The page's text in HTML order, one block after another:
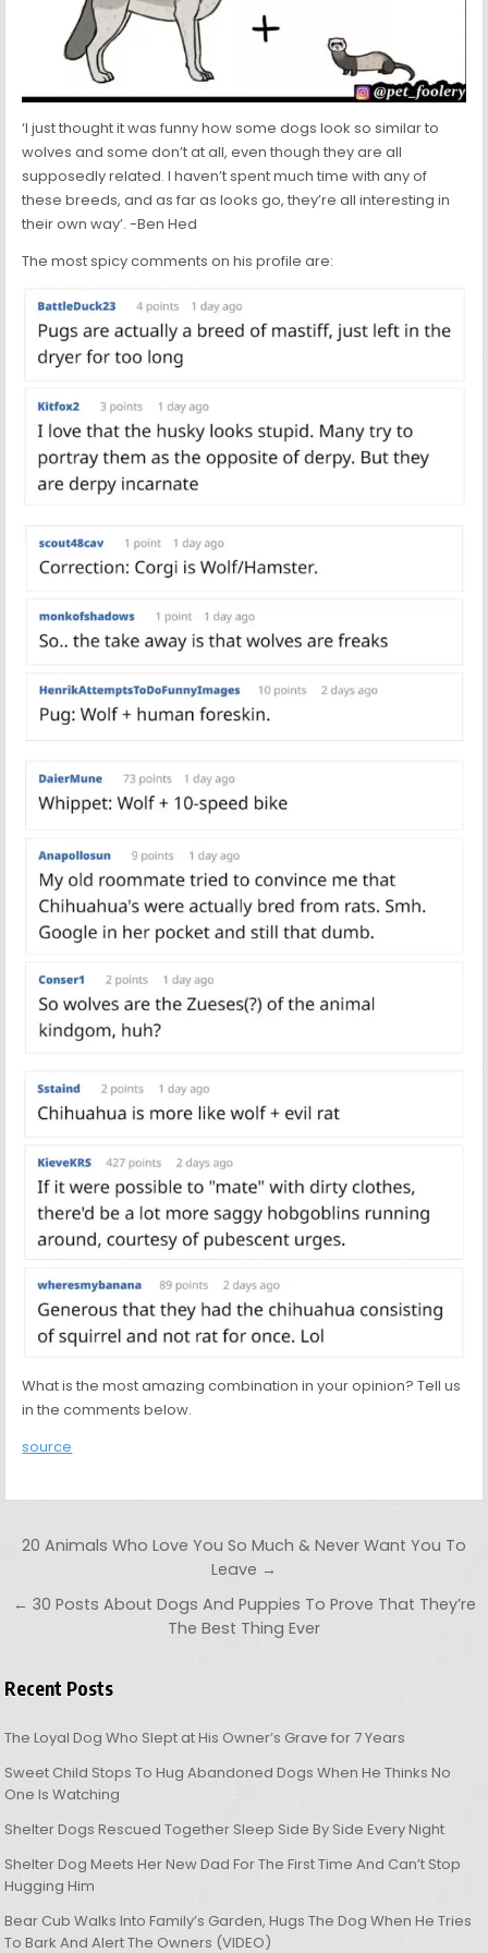
‘I just thought it was funny how some dogs look so similar to
wolves and some don’t at all, even though they are all
supposedly related. I haven’t spent much time with any of
these breeds, and as far as looks go, they’re all interesting in
their own way’. -Ben Hed
The most spicy comments on his profile are:
What is the most amazing combination in your opinion? Tell us
in the comments below.
source
Post navigation
20 Animals Who Love You So Much & Never Want You To
Leave →
← 30 Posts About Dogs And Puppies To Prove That They’re
The Best Thing Ever
Recent Posts
The Loyal Dog Who Slept at His Owner’s Grave for 7 Years
Sweet Child Stops To Hug Abandoned Dogs When He Thinks No
One Is Watching
Shelter Dogs Rescued Together Sleep Side By Side Every Night
Shelter Dog Meets Her New Dad For The First Time And Can’t Stop
Hugging Him
Bear Cub Walks Into Family’s Garden, Hugs The Dog When He Tries
To Bark And Alert The Owners (VIDEO)